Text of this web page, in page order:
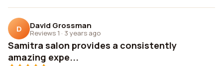
D David Grossman
Reviews 1 · 3 years ago
Samitra salon provides a consistently
amazing expe...